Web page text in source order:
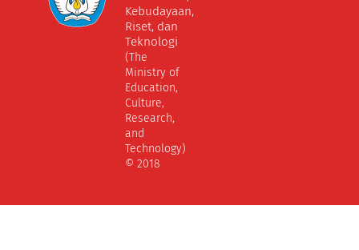
Kebudayaan,
Riset, dan
Teknologi
(The
Ministry of
Education,
Culture,
Research,
and
Technology)
© 2018